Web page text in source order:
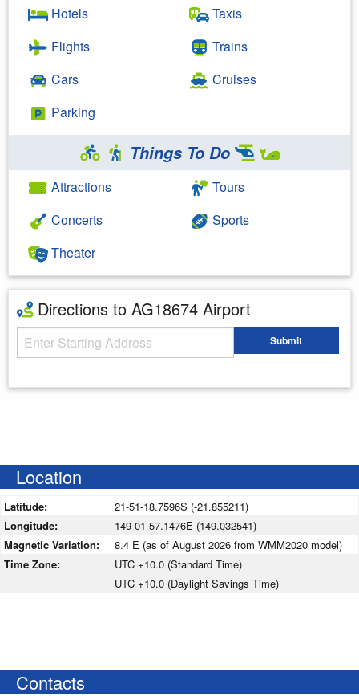
Hotels
Flights
Cars
Parking
Taxis
Trains
Cruises
Things To Do
Attractions
Concerts
Theater
Tours
Sports
Directions to AG18674 Airport
Starting Address Submit
Location
Latitude:
21-51-18.7596S (-21.855211)
Longitude:
149-01-57.1476E (149.032541)
Magnetic Variation:
8.4 E (as of August 2026 from WMM2020 model)
Time Zone:
UTC +10.0 (Standard Time)
UTC +10.0 (Daylight Savings Time)
Contacts